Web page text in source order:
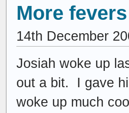
More
14th December
Josiah woke up
out a bit. I gave
woke up much